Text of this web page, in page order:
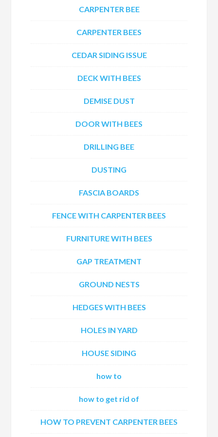
CARPENTER BEE
CARPENTER BEES
CEDAR SIDING ISSUE
DECK WITH BEES
DEMISE DUST
DOOR WITH BEES
DRILLING BEE
DUSTING
FASCIA BOARDS
FENCE WITH CARPENTER BEES
FURNITURE WITH BEES
GAP TREATMENT
GROUND NESTS
HEDGES WITH BEES
HOLES IN YARD
HOUSE SIDING
how to
how to get rid of
HOW TO PREVENT CARPENTER BEES